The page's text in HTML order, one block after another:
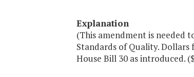
Explanation
(This amendment is needed
Standards of Quality.
House Bill 30 as introduced.